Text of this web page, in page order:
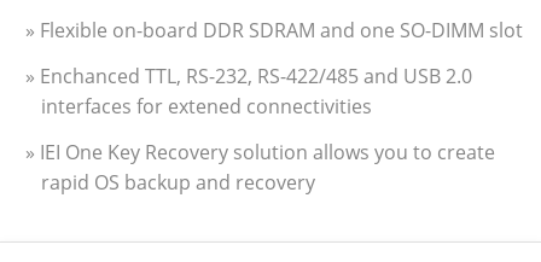
» Flexible on-board DDR SDRAM and one SO-DIMM slot
» Enchanced TTL, RS-232, RS-422/485 and USB 2.0
interfaces for extened connectivities
» IEI One Key Recovery solution allows you to create
rapid OS backup and recovery